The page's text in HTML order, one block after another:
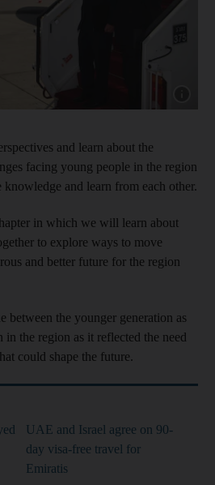
and learn about the
facing young people in the region
knowledge and learn from each other.
in which we will learn about
to explore ways to move
and better future for the region
between the younger generation as
the region as it reflected the need
could shape the future.
UAE and Israel agree on 90-
day visa-free travel for
Emiratis